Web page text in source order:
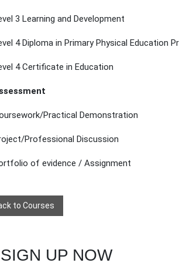
3 Learning and Development
4 Diploma in Primary Physical Education
4 Certificate in Education
Practical Demonstration
Professional Discussion
of evidence / Assignment
to Courses
SIGN UP NOW